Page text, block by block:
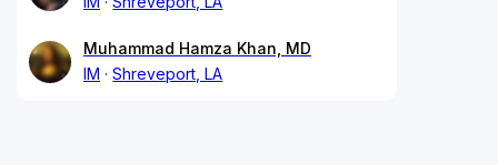
Muhammad Hamza Khan, MD
IM
Shreveport, LA